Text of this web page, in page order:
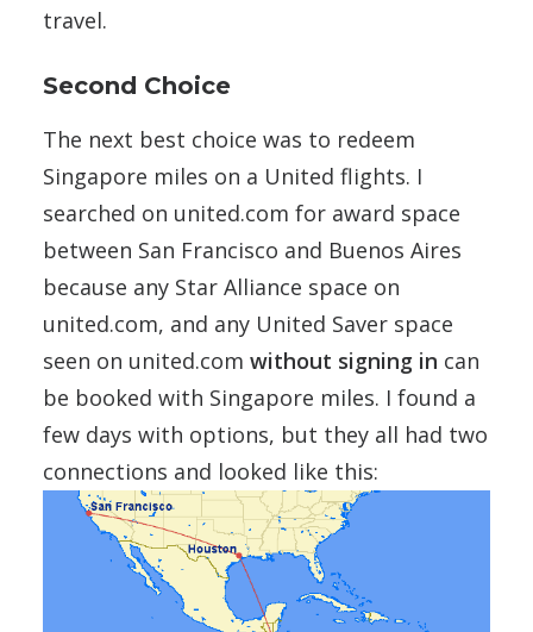
travel.
Second Choice
The next best choice was to redeem
Singapore miles on a United flights. I
searched on united.com for award space
between San Francisco and Buenos Aires
because any Star Alliance space on
united.com, and any United Saver space
seen on united.com without signing in can
be booked with Singapore miles. I found a
few days with options, but they all had two
connections and looked like this: